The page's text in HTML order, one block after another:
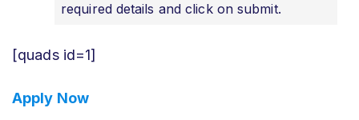
required details and click on submit.
[quads id=1]
Apply Now